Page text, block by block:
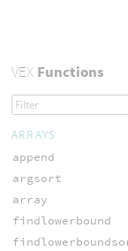
VEXFunctions
ARRAYS
append
argsort
array
findlowerbound